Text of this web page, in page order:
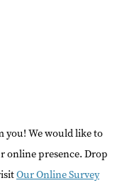
you! We would like to
online presence. Drop
Our Online Survey